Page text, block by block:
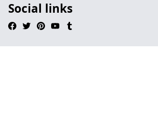
Social links